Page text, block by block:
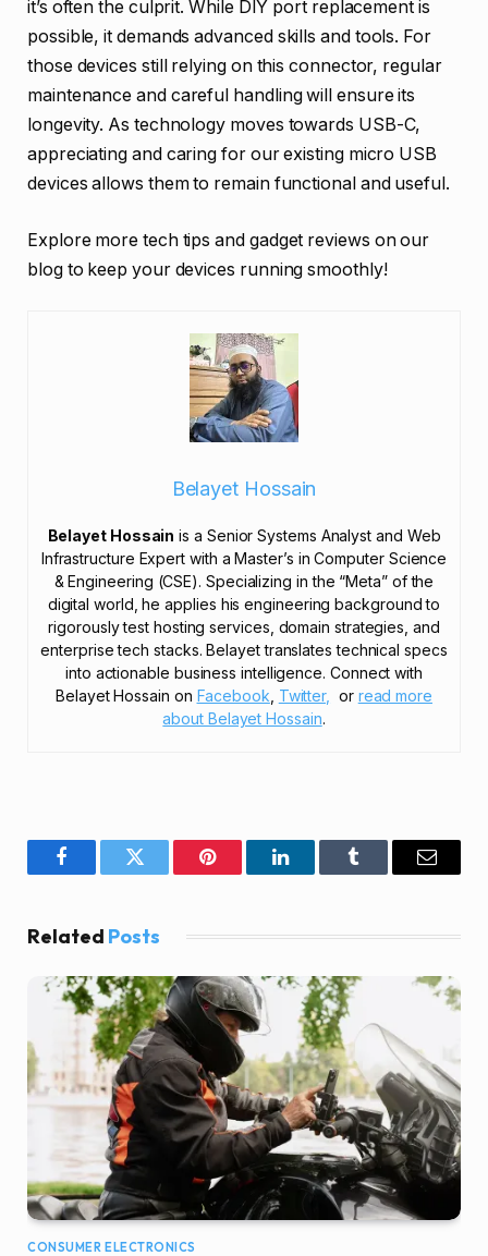
it’s often the culprit. While DIY port replacement is
possible, it demands advanced skills and tools. For
those devices still relying on this connector, regular
maintenance and careful handling will ensure its
longevity. As technology moves towards USB-C,
appreciating and caring for our existing micro USB
devices allows them to remain functional and useful.
Explore more tech tips and gadget reviews on our
blog to keep your devices running smoothly!
Belayet Hossain
Belayet Hossain is a Senior Systems Analyst and Web
Infrastructure Expert with a Master’s in Computer Science
& Engineering (CSE). Specializing in the “Meta” of the
digital world, he applies his engineering background to
rigorously test hosting services, domain strategies, and
enterprise tech stacks. Belayet translates technical specs
into actionable business intelligence. Connect with
Belayet Hossain on Facebook, Twitter, or read more
about Belayet Hossain.
FacebookTwitter Pinterest LinkedInTumblr Email
Related Posts
CONSUMER ELECTRONICS